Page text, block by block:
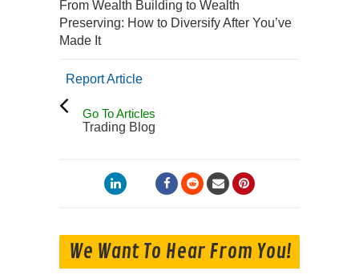
From Wealth Building to Wealth
Preserving: How to Diversify After You’ve
Made It
Report Article
Go To Articles
Trading Blog
We Want To Hear From You!